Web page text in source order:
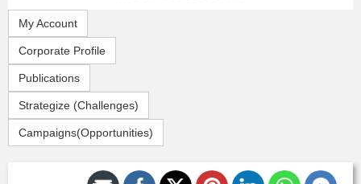
My Account
Corporate Profile
Publications
Strategize (Challenges)
Campaigns(Opportunities)